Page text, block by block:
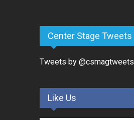
Center Stage Tweets
Tweets by @csmagtweets
Like Us